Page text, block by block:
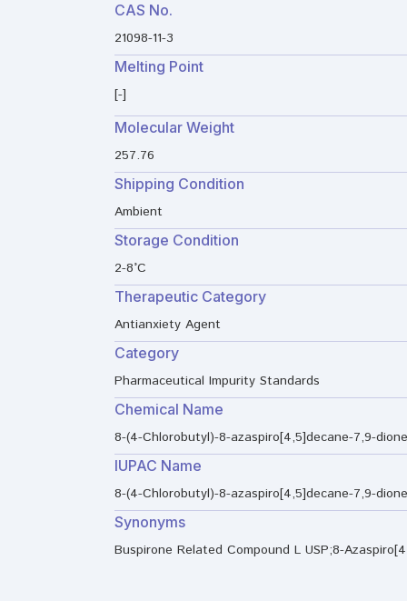
CAS No.
21098-11-3
Melting Point
[-]
Molecular Weight
257.76
Shipping Condition
Ambient
Storage Condition
2-8°C
Therapeutic Category
Antianxiety Agent
Category
Pharmaceutical Impurity Standards
Chemical Name
8-(4-Chlorobutyl)-8-azaspiro[4,5]decane-7,9-dione
IUPAC Name
8-(4-Chlorobutyl)-8-azaspiro[4,5]decane-7,9-dione
Synonyms
Buspirone Related Compound L USP;8-